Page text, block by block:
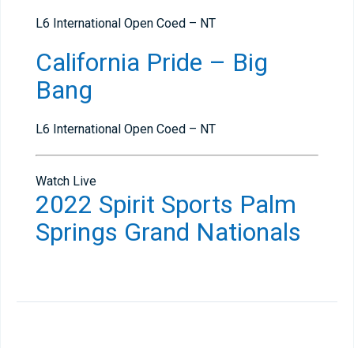
L6 International Open Coed – NT
California Pride – Big
Bang
L6 International Open Coed – NT
Watch Live
2022 Spirit Sports Palm
Springs Grand Nationals